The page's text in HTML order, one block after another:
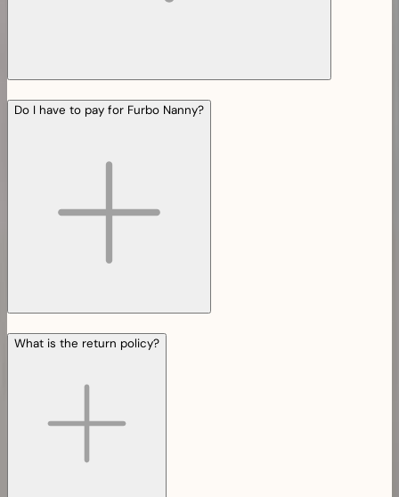
Do I have to pay for Furbo Nanny?
What is the return policy?